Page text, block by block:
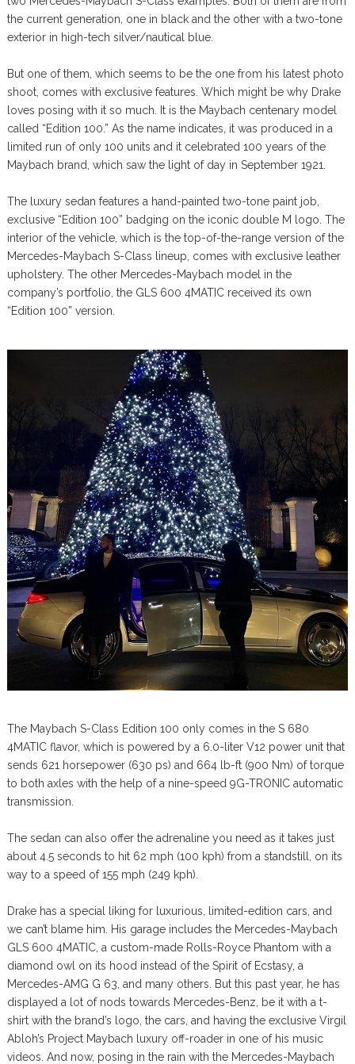
the current generation, one in black and the other with a two-tone
exterior in high-tech silver/nautical blue.
But one of them, which seems to be the one from his latest photo
shoot, comes with exclusive features. Which might be why Drake
loves posing with it so much. It is the Maybach centenary model
called “Edition 100.” As the name indicates, it was produced in a
limited run of only 100 units and it celebrated 100 years of the
Maybach brand, which saw the light of day in September 1921.
The luxury sedan features a hand-painted two-tone paint job,
exclusive “Edition 100” badging on the iconic double M logo. The
interior of the vehicle, which is the top-of-the-range version of the
Mercedes-Maybach S-Class lineup, comes with exclusive leather
upholstery. The other Mercedes-Maybach model in the
company’s portfolio, the GLS 600 4MATIC received its own
“Edition 100” version.
The Maybach S-Class Edition 100 only comes in the S 680
4MATIC flavor, which is powered by a 6.0-liter V12 power unit that
sends 621 horsepower (630 ps) and 664 lb-ft (900 Nm) of torque
to both axles with the help of a nine-speed 9G-TRONIC automatic
transmission.
The sedan can also offer the adrenaline you need as it takes just
about 4.5 seconds to hit 62 mph (100 kph) from a standstill, on its
way to a speed of 155 mph (249 kph).
Drake has a special liking for luxurious, limited-edition cars, and
we can’t blame him. His garage includes the Mercedes-Maybach
GLS 600 4MATIC, a custom-made Rolls-Royce Phantom with a
diamond owl on its hood instead of the Spirit of Ecstasy, a
Mercedes-AMG G 63, and many others. But this past year, he has
displayed a lot of nods towards Mercedes-Benz, be it with a t-
shirt with the brand’s logo, the cars, and having the exclusive Virgil
Abloh’s Project Maybach luxury off-roader in one of his music
videos. And now, posing in the rain with the Mercedes-Maybach